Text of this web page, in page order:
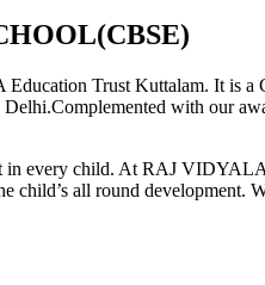
Trust Kuttalam. It is
with our
every child. At RAJ
child’s all round